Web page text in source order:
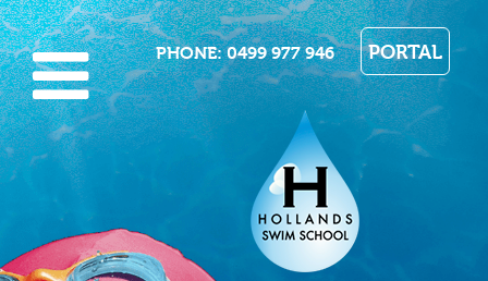
PHONE: 0499 977 946 PORTAL